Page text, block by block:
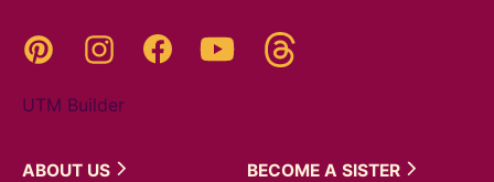
Pinterest InstagramFacebookYouTube
UTM Builder
ABOUT US BECOME A SISTER